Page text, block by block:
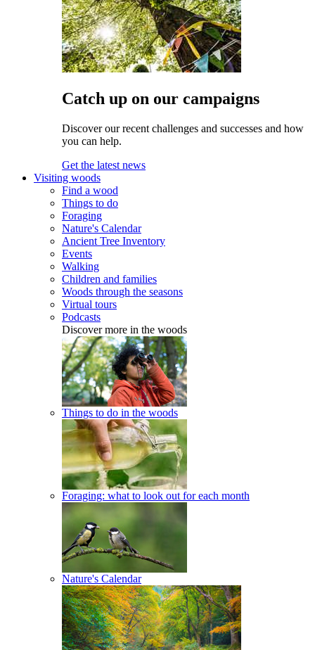
Catch up on our campaigns
Discover our recent challenges and successes and how
you can help.
Get the latest news
Visiting woods
Find a wood
Things to do
Foraging
Nature's Calendar
Ancient Tree Inventory
Events
Walking
Children and families
Woods through the seasons
Virtual tours
Podcasts
Discover more in the woods
Things to do in the woods
Foraging: what to look out for each month
Nature's Calendar